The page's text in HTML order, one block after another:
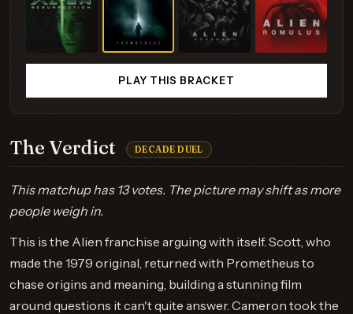
The Verdict DECADE DUEL
This matchup has 13 votes. The picture may shift as more
people weigh in.
This is the Alien franchise arguing with itself. Scott, who
made the 1979 original, returned with Prometheus to
chase origins and meaning, building a stunning film
around questions it can't quite answer. Cameron took the
PLAY THIS BRACKET